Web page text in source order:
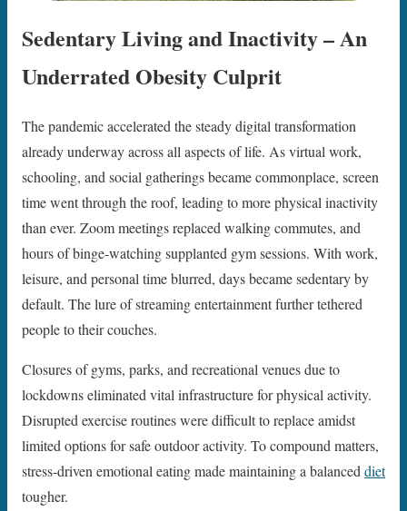
Sedentary Living and Inactivity – An
Underrated Obesity Culprit
The pandemic accelerated the steady digital transformation
already underway across all aspects of life. As virtual work,
schooling, and social gatherings became commonplace, screen
time went through the roof, leading to more physical inactivity
than ever. Zoom meetings replaced walking commutes, and
hours of binge-watching supplanted gym sessions. With work,
leisure, and personal time blurred, days became sedentary by
default. The lure of streaming entertainment further tethered
people to their couches.
Closures of gyms, parks, and recreational venues due to
lockdowns eliminated vital infrastructure for physical activity.
Disrupted exercise routines were difficult to replace amidst
limited options for safe outdoor activity. To compound matters,
stress-driven emotional eating made maintaining a balanced diet
tougher.